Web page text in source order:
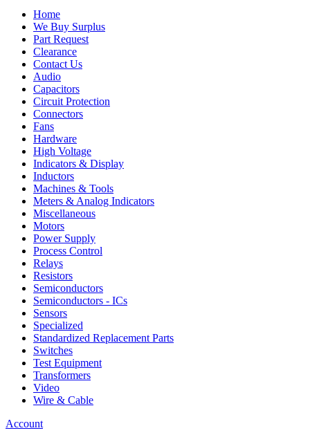
Home
We Buy Surplus
Part Request
Clearance
Contact Us
Audio
Capacitors
Circuit Protection
Connectors
Fans
Hardware
High Voltage
Indicators & Display
Inductors
Machines & Tools
Meters & Analog Indicators
Miscellaneous
Motors
Power Supply
Process Control
Relays
Resistors
Semiconductors
Semiconductors - ICs
Sensors
Specialized
Standardized Replacement Parts
Switches
Test Equipment
Transformers
Video
Wire & Cable
Account